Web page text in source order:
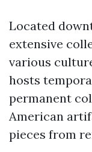
Located
extensive
various
hosts
permanent
American
pieces from